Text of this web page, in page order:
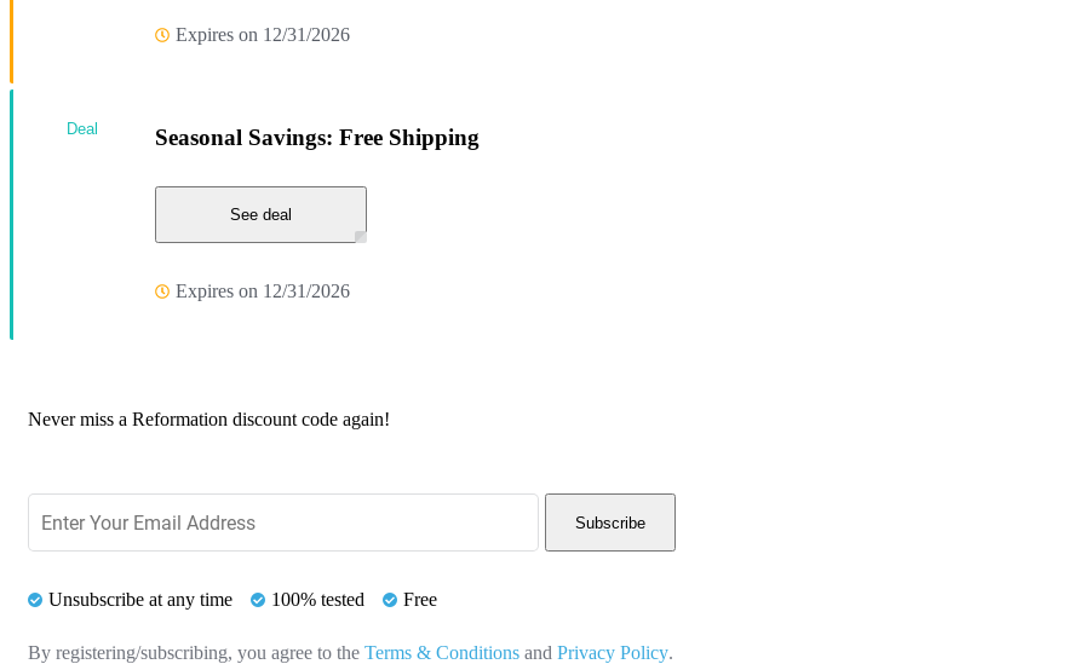
Expires on 12/31/2026
Seasonal Savings: Free Shipping
See deal
Expires on 12/31/2026
Deal
Never miss a Reformation discount code again!
Subscribe
Unsubscribe at any time 100% tested Free
By registering/subscribing, you agree to the Terms & Conditions and Privacy Policy.